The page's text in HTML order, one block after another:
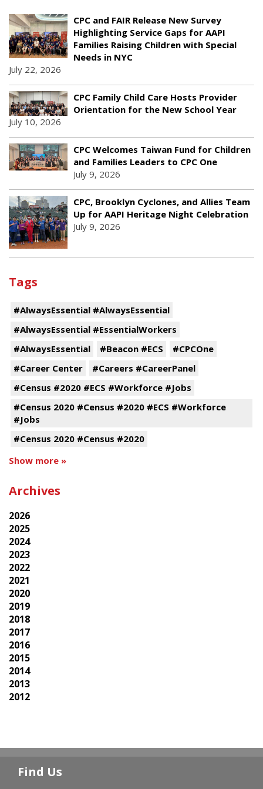
CPC and FAIR Release New Survey
Highlighting Service Gaps for AAPI
Families Raising Children with Special
Needs in NYC
July 22, 2026
CPC Family Child Care Hosts Provider
Orientation for the New School Year
July 10, 2026
CPC Welcomes Taiwan Fund for Children
and Families Leaders to CPC One
July 9, 2026
CPC, Brooklyn Cyclones, and Allies Team
Up for AAPI Heritage Night Celebration
July 9, 2026
Tags
#AlwaysEssential #AlwaysEssential
#AlwaysEssential #EssentialWorkers
#AlwaysEssential
#Beacon #ECS
#CPCOne
#Career Center
#Careers #CareerPanel
#Census #2020 #ECS #Workforce #Jobs
#Census 2020 #Census #2020 #ECS #Workforce
#Jobs
#Census 2020 #Census #2020
Show more »
Archives
2026
2025
2024
2023
2022
2021
2020
2019
2018
2017
2016
2015
2014
2013
2012
Find Us